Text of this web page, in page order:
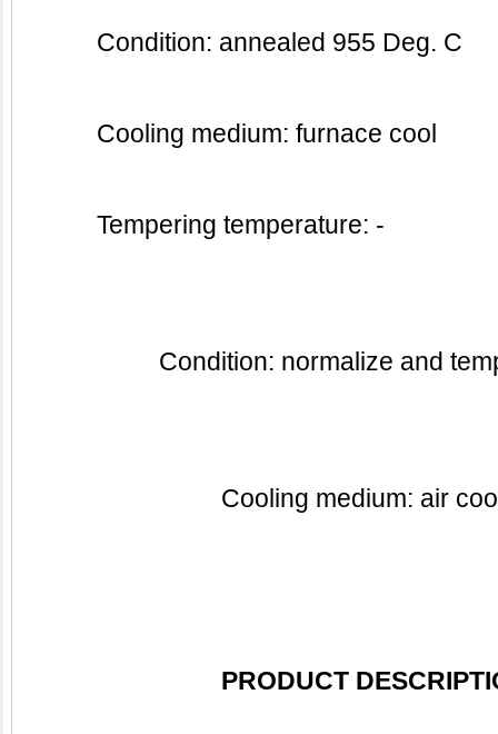
Condition: annealed 955 Deg. C
Cooling medium: furnace cool
Tempering temperature: -
Condition: normalize and
Cooling medium: air
PRODUCT